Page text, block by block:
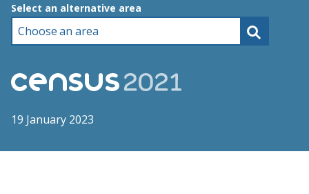
Choose an area
Select an alternative area
19 January 2023